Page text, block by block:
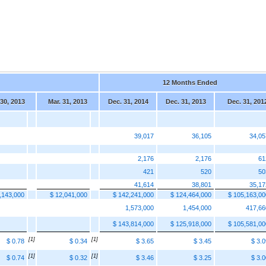
12 Months Ended
2013 Mar. 31, 2013 Dec. 31, 2014 Dec. 31, 2013
Dec. 31,
39,017 36,105
2,176 2,176
421 520
41,614 38,801
$ 12,041,000 $ 142,241,000 $ 124,464,000
$
1,573,000 1,454,000
$ 143,814,000 $ 125,918,000
$
$ 0.78 [1] $ 0.34 [1] $ 3.65 $ 3.45
$
$ 0.74 [1] $ 0.32 [1] $ 3.46 $ 3.25
$